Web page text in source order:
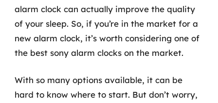
alarm clock can actually improve the quality
of your sleep. So, if you’re in the market for a
new alarm clock, it’s worth considering one of
the best sony alarm clocks on the market.
With so many options available, it can be
hard to know where to start. But don’t worry,